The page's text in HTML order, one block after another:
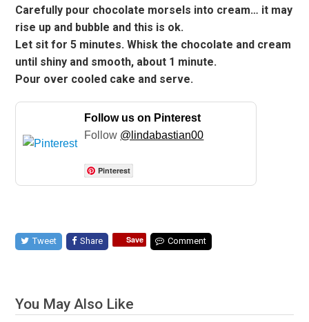
Carefully pour chocolate morsels into cream… it may
rise up and bubble and this is ok.
Let sit for 5 minutes. Whisk the chocolate and cream
until shiny and smooth, about 1 minute.
Pour over cooled cake and serve.
Follow us on Pinterest
Follow @lindabastian00
Pinterest
Tweet Share Save Comment
You May Also Like